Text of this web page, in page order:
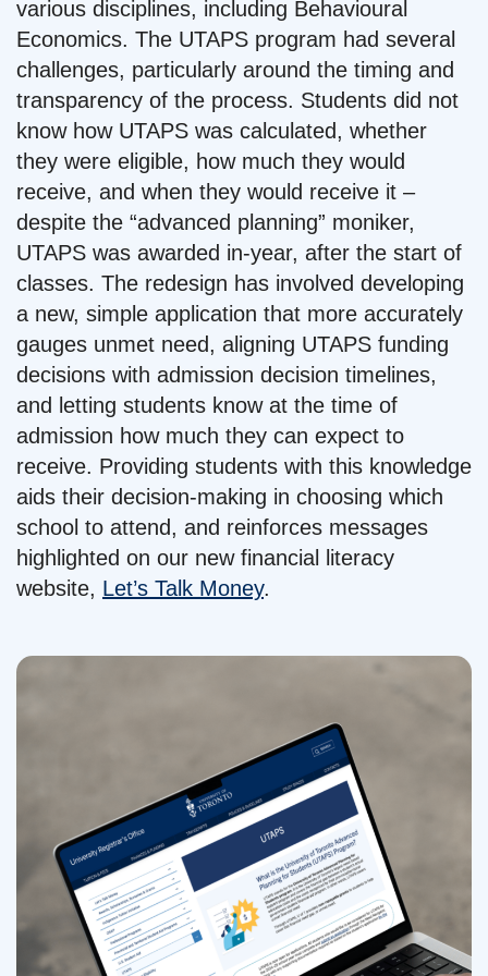
various disciplines, including Behavioural
Economics. The UTAPS program had several
challenges, particularly around the timing and
transparency of the process. Students did not
know how UTAPS was calculated, whether
they were eligible, how much they would
receive, and when they would receive it –
despite the “advanced planning” moniker,
UTAPS was awarded in-year, after the start of
classes. The redesign has involved developing
a new, simple application that more accurately
gauges unmet need, aligning UTAPS funding
decisions with admission decision timelines,
and letting students know at the time of
admission how much they can expect to
receive. Providing students with this knowledge
aids their decision-making in choosing which
school to attend, and reinforces messages
highlighted on our new financial literacy
website, Let’s Talk Money.